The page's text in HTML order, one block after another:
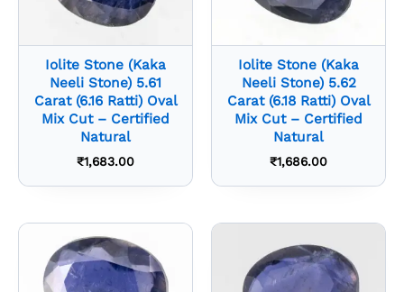
Iolite Stone (Kaka
Neeli Stone) 5.61
Carat (6.16 Ratti) Oval
Mix Cut – Certified
Natural
₹1,683.00
Iolite Stone (Kaka
Neeli Stone) 5.62
Carat (6.18 Ratti) Oval
Mix Cut – Certified
Natural
₹1,686.00